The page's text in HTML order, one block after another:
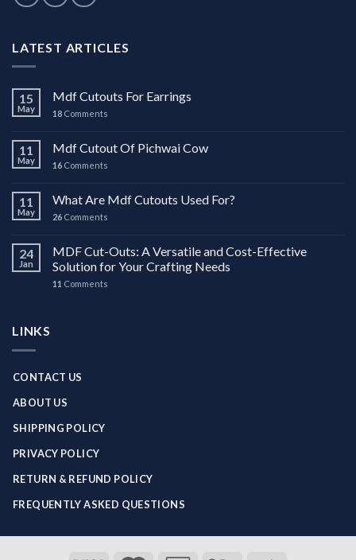
LATEST ARTICLES
15
May
Mdf Cutouts For Earrings
18 Comments
11
May
Mdf Cutout Of Pichwai Cow
16 Comments
11
May
What Are Mdf Cutouts Used For?
26 Comments
24
Jan
MDF Cut-Outs: A Versatile and Cost-Effective
Solution for Your Crafting Needs
11 Comments
LINKS
CONTACT US
ABOUT US
SHIPPING POLICY
PRIVACY POLICY
RETURN & REFUND POLICY
FREQUENTLY ASKED QUESTIONS